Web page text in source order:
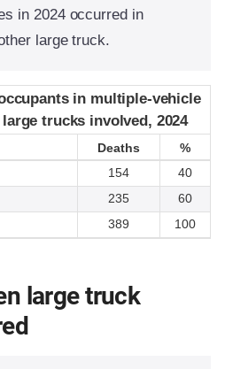
in 2024 occurred in
large truck.
in multiple-vehicle
trucks involved, 2024
Deaths
%
154
40
235
60
389 100
in multiple-vehicle
trucks involved, 2024
Deaths %
large truck